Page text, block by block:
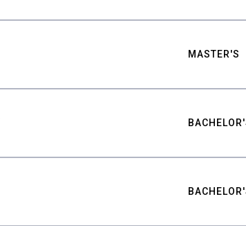
MASTER'S